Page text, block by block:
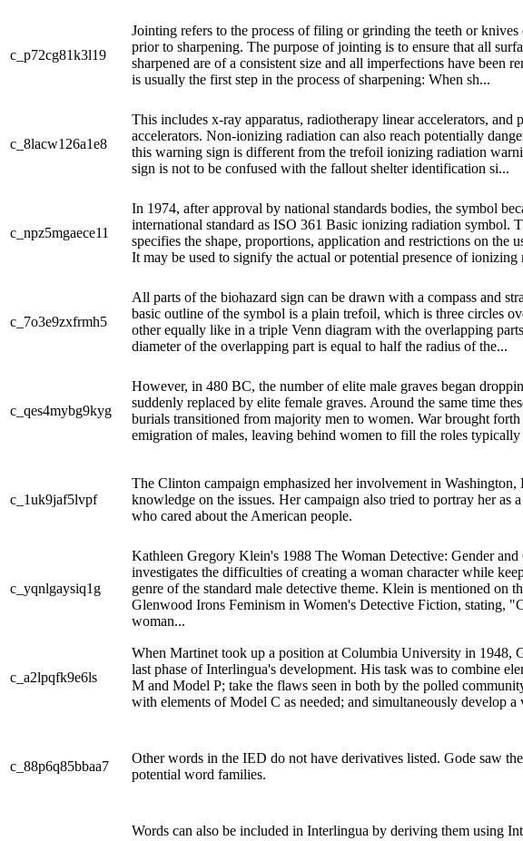
c_p72cg81k3l19
Jointing refers to the process of filing or grinding the teeth or
prior to sharpening. The purpose of jointing is to ensure that all
sharpened are of a consistent size and all imperfections have been
is usually the first step in the process of sharpening: When sh...
c_8lacw126a1e8
This includes x-ray apparatus, radiotherapy linear accelerators, and
accelerators. Non-ionizing radiation can also reach potentially
this warning sign is different from the trefoil ionizing radiation
sign is not to be confused with the fallout shelter identification si...
c_npz5mgaece11
In 1974, after approval by national standards bodies, the symbol
international standard as ISO 361 Basic ionizing radiation symbol.
specifies the shape, proportions, application and restrictions on the
It may be used to signify the actual or potential presence of ionizing
c_7o3e9zxfrmh5
All parts of the biohazard sign can be drawn with a compass and
basic outline of the symbol is a plain trefoil, which is three circles
other equally like in a triple Venn diagram with the overlapping
diameter of the overlapping part is equal to half the radius of the...
c_qes4mybg9kyg
However, in 480 BC, the number of elite male graves began
suddenly replaced by elite female graves. Around the same time
burials transitioned from majority men to women. War brought forth
emigration of males, leaving behind women to fill the roles typically
c_1uk9jaf5lvpf
The Clinton campaign emphasized her involvement in Washington,
knowledge on the issues. Her campaign also tried to portray her as
who cared about the American people.
c_yqnlgaysiq1g
Kathleen Gregory Klein's 1988 The Woman Detective: Gender and
investigates the difficulties of creating a woman character while
genre of the standard male detective theme. Klein is mentioned on
Glenwood Irons Feminism in Women's Detective Fiction, stating,
woman...
c_a2lpqfk9e6ls
When Martinet took up a position at Columbia University in 1948,
last phase of Interlingua's development. His task was to combine
M and Model P; take the flaws seen in both by the polled
with elements of Model C as needed; and simultaneously develop a
c_88p6q85bbaa7
Other words in the IED do not have derivatives listed. Gode saw
potential word families.
Words can also be included in Interlingua by deriving them using